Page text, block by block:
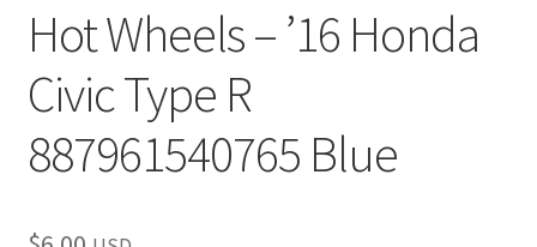
Hot Wheels – ’16 Honda
Civic Type R
887961540765 Blue